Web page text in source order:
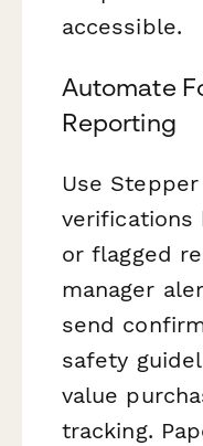
accessible.
Automate
Reporting
Use
verifications
or flagged
manager
send
safety
value
tracking.